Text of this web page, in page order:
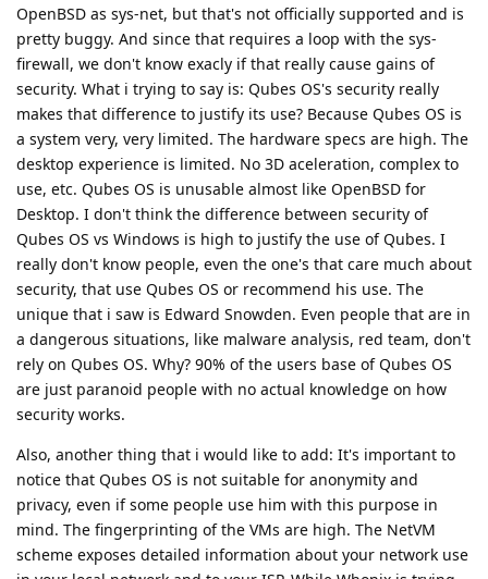
OpenBSD as sys-net, but that's not officially supported and is
pretty buggy. And since that requires a loop with the sys-
firewall, we don't know exacly if that really cause gains of
security. What i trying to say is: Qubes OS's security really
makes that difference to justify its use? Because Qubes OS is
a system very, very limited. The hardware specs are high. The
desktop experience is limited. No 3D aceleration, complex to
use, etc. Qubes OS is unusable almost like OpenBSD for
Desktop. I don't think the difference between security of
Qubes OS vs Windows is high to justify the use of Qubes. I
really don't know people, even the one's that care much about
security, that use Qubes OS or recommend his use. The
unique that i saw is Edward Snowden. Even people that are in
a dangerous situations, like malware analysis, red team, don't
rely on Qubes OS. Why? 90% of the users base of Qubes OS
are just paranoid people with no actual knowledge on how
security works.
Also, another thing that i would like to add: It's important to
notice that Qubes OS is not suitable for anonymity and
privacy, even if some people use him with this purpose in
mind. The fingerprinting of the VMs are high. The NetVM
scheme exposes detailed information about your network use